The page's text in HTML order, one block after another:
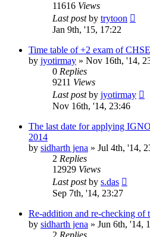
11616 Views
Last postby trytoon
Jan 9th, '15, 17:22
Time table of +2 exam of
by jyotirmay » Nov 16th, '14,
0 Replies
9211 Views
Last postby jyotirmay
Nov 16th, '14, 23:46
The last date for applying
2014
by sidharth jena » Jul 4th, '14,
2 Replies
12929 Views
Last postby s.das
Sep 7th, '14, 23:27
Re-addition and re-checking of
by sidharth jena » Jun 6th, '14,
2 Replies